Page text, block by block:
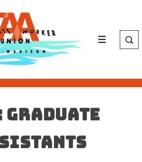
Menu
graduate